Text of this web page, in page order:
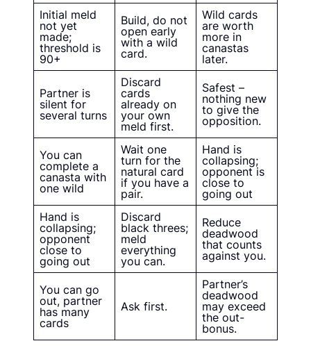
Initial meld
not yet
made;
threshold is
90+
Build, do not
open early
with a wild
card.
Wild cards
are worth
more in
canastas
later.
Partner is
silent for
several turns
Discard
cards
already on
your own
meld first.
Safest –
nothing new
to give the
opposition.
You can
complete a
canasta with
one wild
Wait one
turn for the
natural card
if you have a
pair.
Hand is
collapsing;
opponent is
close to
going out
Hand is
collapsing;
opponent
close to
going out
Discard
black threes;
meld
everything
you can.
Reduce
deadwood
that counts
against you.
You can go
out, partner
has many
cards
Ask first.
Partner’s
deadwood
may exceed
the out-
bonus.